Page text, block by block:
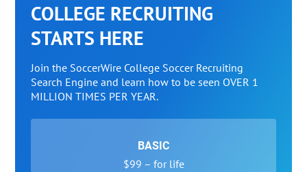
COLLEGE RECRUITING
STARTS HERE
Join the SoccerWire College Soccer Recruiting
Search Engine and learn how to be seen OVER 1
MILLION TIMES PER YEAR.
BASIC
$99 – for life